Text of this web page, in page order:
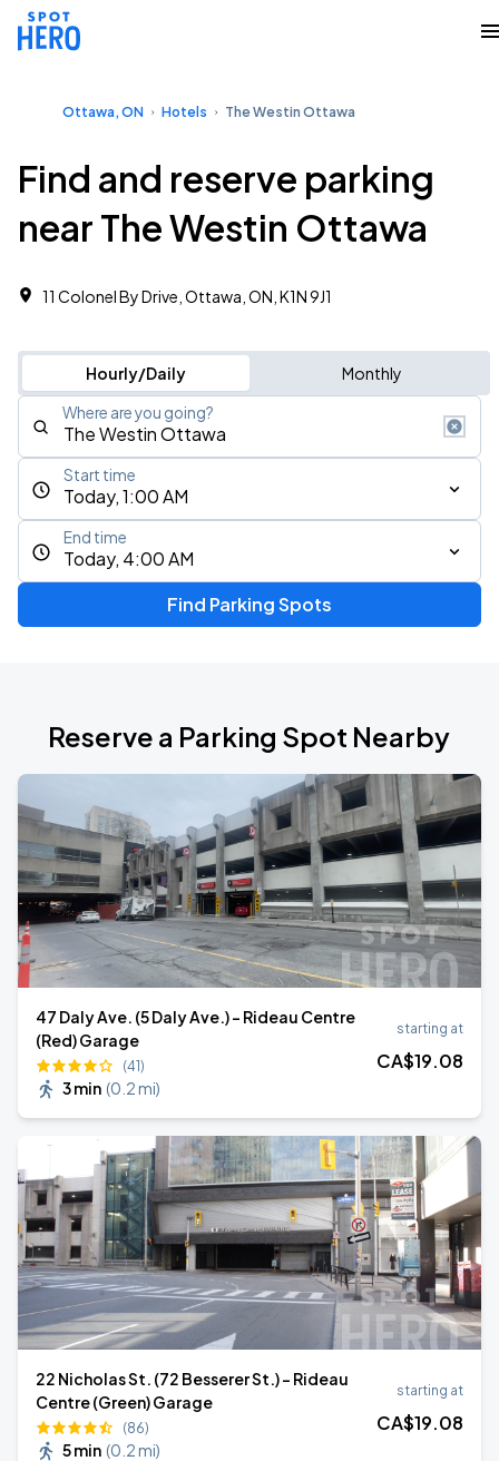
Ottawa, ON Hotels The Westin Ottawa
Find and reserve parking
near The Westin Ottawa
11 Colonel By Drive, Ottawa, ON, K1N 9J1
Hourly/Daily Monthly
Where are you going?
Today, 1:00 AM
Start time
Today, 4:00 AM
End time
Find Parking Spots
Reserve a Parking Spot Nearby
47 Daly Ave. (5 Daly Ave.) - Rideau Centre
(Red) Garage
(41)
3 min (0.2 mi)
starting at
CA$19.08
22 Nicholas St. (72 Besserer St.) - Rideau
Centre (Green) Garage
(86)
5 min (0.2 mi)
starting at
CA$19.08